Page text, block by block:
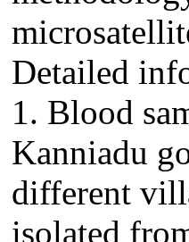
Detailed
1. Blood
Kanniadu
different
isolated